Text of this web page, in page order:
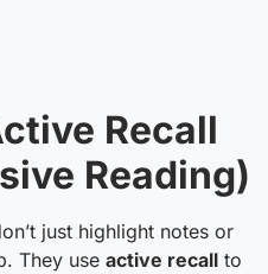
Recall
Reading)
just highlight notes or
They use active recall to